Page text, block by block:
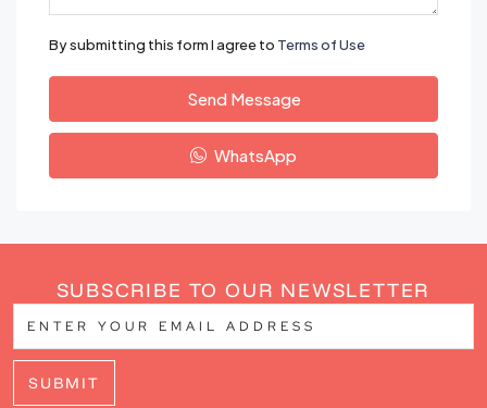
By submitting this form I agree to Terms of Use
Send Message
WhatsApp
SUBSCRIBE TO OUR NEWSLETTER
SUBMIT